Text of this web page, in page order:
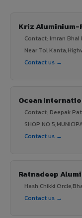
Kriz Aluminium-
Contact: Imran Bhai
Near Tol
Contact us →
Ocean
Contact: Deepak
SHOP NO
Contact us →
Ratnadeep
Hash Chikki
Contact us →